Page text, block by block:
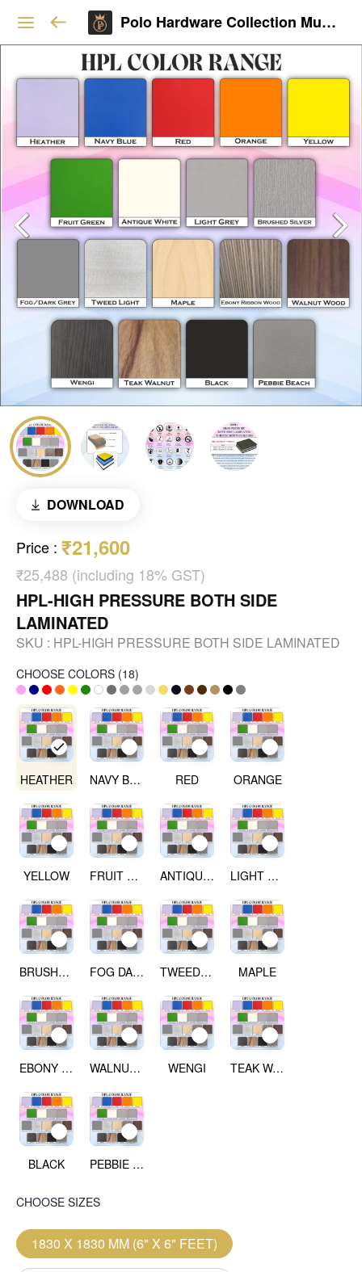
Polo Hardware Collection Mumbai
DOWNLOAD
Price : ₹21,600
₹25,488 (including 18% GST)
HPL-HIGH PRESSURE BOTH SIDE
LAMINATED
SKU : HPL-HIGH PRESSURE BOTH SIDE LAMINATED
CHOOSE COLORS (18)
HEATHER NAVY BLUE RED ORANGE
YELLOW FRUIT GREEN ANTIQUE WHITE LIGHT GREY
BRUSHED SILVER FOG DARK GREY TWEED LIGHT MAPLE
EBONY RIBBON WOOD WALNUT WOOD WENGI TEAK WALNUT
BLACK PEBBIE BEACH
CHOOSE SIZES
1830 X 1830 MM (6" X 6" FEET)